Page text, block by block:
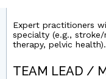
Expert practitioners
specialty (e.g., stroke/
therapy, pelvic health).
TEAM LEAD /